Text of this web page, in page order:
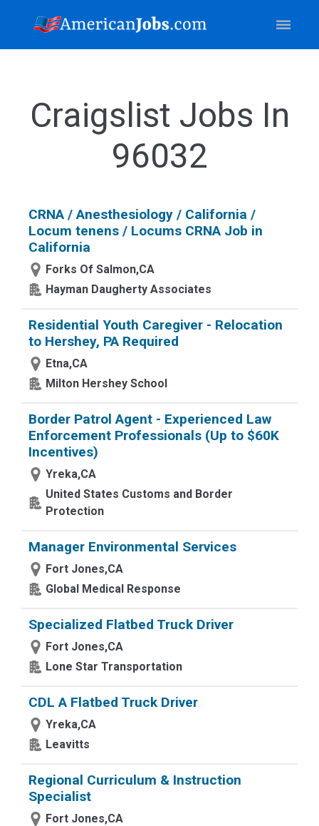
Craigslist Jobs In
96032
CRNA / Anesthesiology / California /
Locum tenens / Locums CRNA Job in
California
Forks Of Salmon,CA
Hayman Daugherty Associates
Residential Youth Caregiver - Relocation
to Hershey, PA Required
Etna,CA
Milton Hershey School
Border Patrol Agent - Experienced Law
Enforcement Professionals (Up to $60K
Incentives)
Yreka,CA
United States Customs and Border
Protection
Manager Environmental Services
Fort Jones,CA
Global Medical Response
Specialized Flatbed Truck Driver
Fort Jones,CA
Lone Star Transportation
CDL A Flatbed Truck Driver
Yreka,CA
Leavitts
Regional Curriculum & Instruction
Specialist
Fort Jones,CA